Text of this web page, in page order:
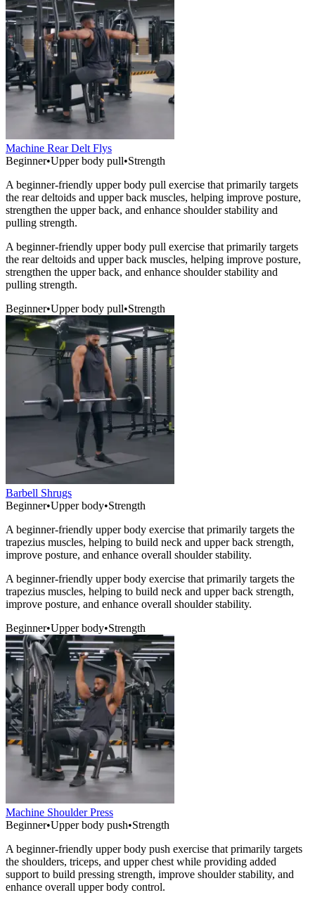
Machine Rear Delt Flys
Beginner•Upper body pull•Strength
A beginner-friendly upper body pull exercise that primarily targets
the rear deltoids and upper back muscles, helping improve posture,
strengthen the upper back, and enhance shoulder stability and
pulling strength.
A beginner-friendly upper body pull exercise that primarily targets
the rear deltoids and upper back muscles, helping improve posture,
strengthen the upper back, and enhance shoulder stability and
pulling strength.
Beginner•Upper body pull•Strength
Barbell Shrugs
Beginner•Upper body•Strength
A beginner-friendly upper body exercise that primarily targets the
trapezius muscles, helping to build neck and upper back strength,
improve posture, and enhance overall shoulder stability.
A beginner-friendly upper body exercise that primarily targets the
trapezius muscles, helping to build neck and upper back strength,
improve posture, and enhance overall shoulder stability.
Beginner•Upper body•Strength
Machine Shoulder Press
Beginner•Upper body push•Strength
A beginner-friendly upper body push exercise that primarily targets
the shoulders, triceps, and upper chest while providing added
support to build pressing strength, improve shoulder stability, and
enhance overall upper body control.